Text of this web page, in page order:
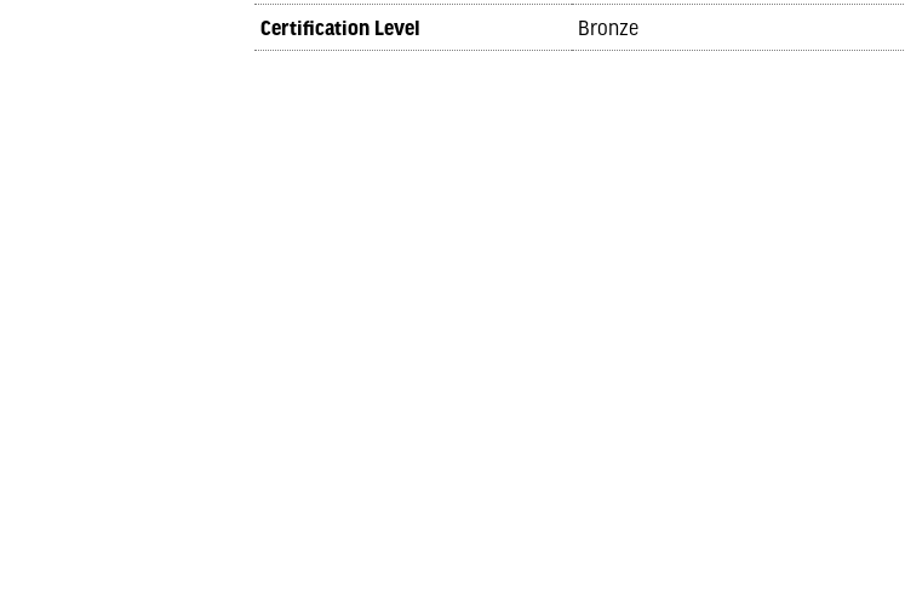
Certification Level Bronze